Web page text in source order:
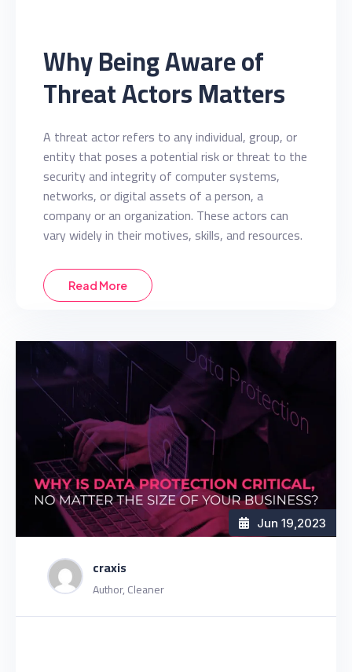
Why Being Aware of
Threat Actors Matters
A threat actor refers to any individual, group, or
entity that poses a potential risk or threat to the
security and integrity of computer systems,
networks, or digital assets of a person, a
company or an organization. These actors can
vary widely in their motives, skills, and resources.
Read More
craxis
Author, Cleaner
Jun 19,2023